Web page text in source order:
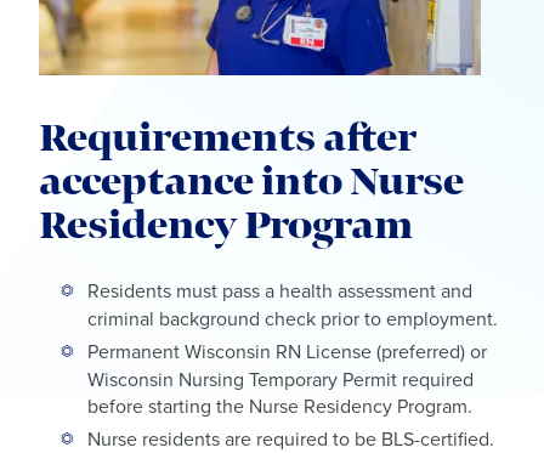
Requirements after
acceptance into Nurse
Residency Program
Residents must pass a health assessment and
criminal background check prior to employment.
Permanent Wisconsin RN License (preferred) or
Wisconsin Nursing Temporary Permit required
before starting the Nurse Residency Program.
Nurse residents are required to be BLS-certified.